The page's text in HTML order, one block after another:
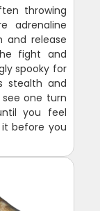
throwing
adrenaline
and release
fight and
spooky for
stealth and
one turn
you feel
before you